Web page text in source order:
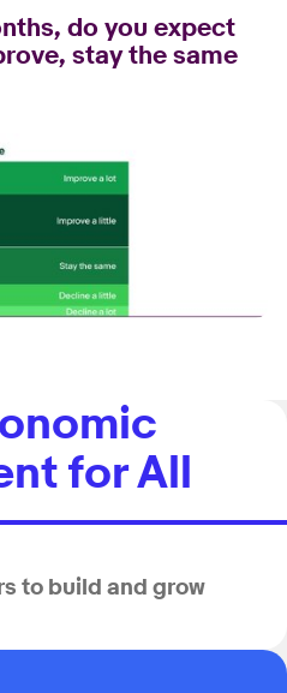
do you expect
stay the same
for All
to build and grow